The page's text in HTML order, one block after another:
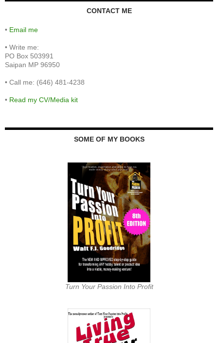
CONTACT ME
• Email me
• Write me:
PO Box 503991
Saipan MP 96950
• Call me: (646) 481-4238
• Read my CV/Media kit
SOME OF MY BOOKS
Turn Your Passion Into Profit